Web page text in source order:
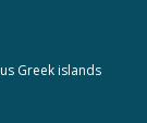
Greek islands